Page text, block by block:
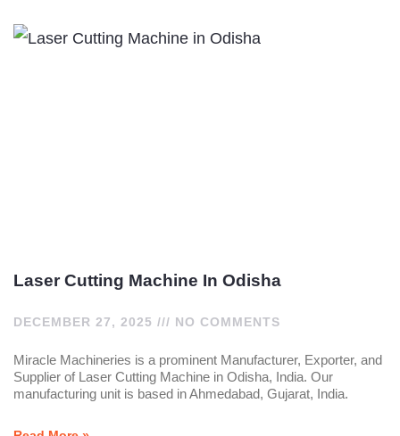
Laser Cutting Machine In Odisha
DECEMBER 27, 2025 NO COMMENTS
Miracle Machineries is a prominent Manufacturer, Exporter, and
Supplier of Laser Cutting Machine in Odisha, India. Our
manufacturing unit is based in Ahmedabad, Gujarat, India.